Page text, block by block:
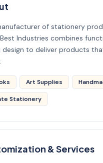
of stationery
Industries combines
design to deliver products
Art Supplies
Stationery
& Services